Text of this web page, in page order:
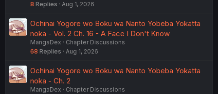
8 Replies Aug 1, 2026
Ochinai Yogore wo Boku wa Nanto Yobeba Yokatta
noka - Vol. 2 Ch. 16 - A Face I Don't Know
MangaDex
Chapter Discussions
68 Replies Aug 1, 2026
Ochinai Yogore wo Boku wa Nanto Yobeba Yokatta
noka - Ch. 2
MangaDex
Chapter Discussions